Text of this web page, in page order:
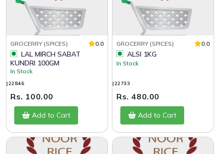
GROCERRY (SPICES) 0.0
KUNDRI 100GM
In Stock
|22846
Rs. 100.00
Add to Cart
GROCERRY (SPICES) 0.0
ALSI 1KG
In Stock
|22733
Rs. 480.00
Add to Cart